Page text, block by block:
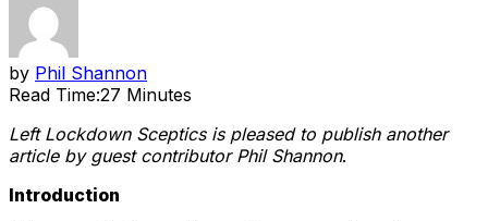
by Phil Shannon
Read Time:27 Minutes
Left Lockdown Sceptics is pleased to publish another
article by guest contributor Phil Shannon.
Introduction